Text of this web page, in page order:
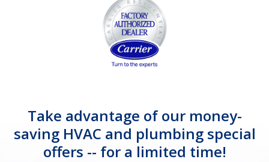
Take advantage of our money-
saving HVAC and plumbing special
offers -- for a limited time!